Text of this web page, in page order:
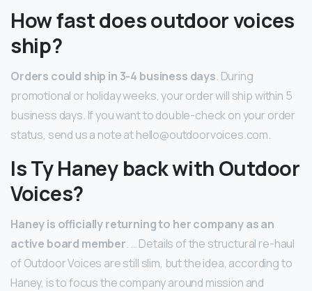
How fast does outdoor voices
ship?
Orders could ship in 3-4 business days. During
promotional or holiday weeks, your order will ship within 5
business days. If you want to double-check on your order
status, send us a note at hello@outdoorvoices.com.
Is Ty Haney back with Outdoor
Voices?
Haney is officially returning to her company as an
active board member. … Details of the structural re-haul
of Outdoor Voices are still slim, but the idea, according to
Haney, is to focus the company around mission and